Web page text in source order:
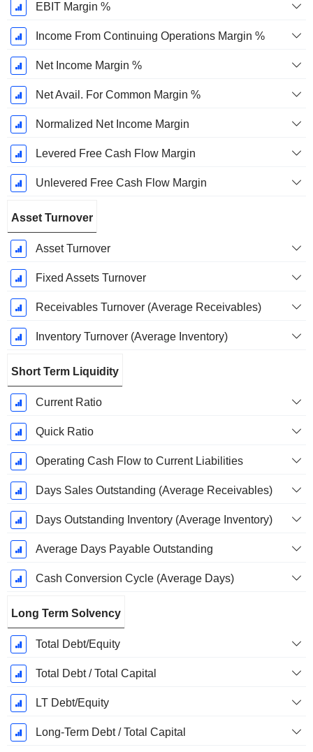
EBIT Margin %
Income From Continuing Operations Margin %
Net Income Margin %
Net Avail. For Common Margin %
Normalized Net Income Margin
Levered Free Cash Flow Margin
Unlevered Free Cash Flow Margin
Asset Turnover
Asset Turnover
Fixed Assets Turnover
Receivables Turnover (Average Receivables)
Inventory Turnover (Average Inventory)
Short Term Liquidity
Current Ratio
Quick Ratio
Operating Cash Flow to Current Liabilities
Days Sales Outstanding (Average Receivables)
Days Outstanding Inventory (Average Inventory)
Average Days Payable Outstanding
Cash Conversion Cycle (Average Days)
Long Term Solvency
Total Debt/Equity
Total Debt / Total Capital
LT Debt/Equity
Long-Term Debt / Total Capital